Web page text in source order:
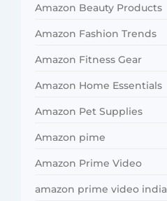
Amazon Beauty Products
Amazon Fashion Trends
Amazon Fitness Gear
Amazon Home Essentials
Amazon Pet Supplies
Amazon pime
Amazon Prime Video
amazon prime video india